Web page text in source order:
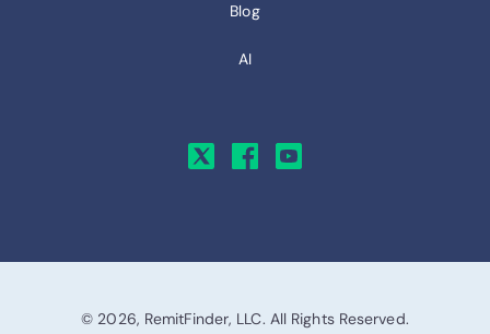
Blog
AI
© 2026, RemitFinder, LLC. All Rights Reserved.